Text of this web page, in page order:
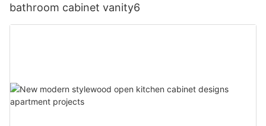
bathroom cabinet vanity6